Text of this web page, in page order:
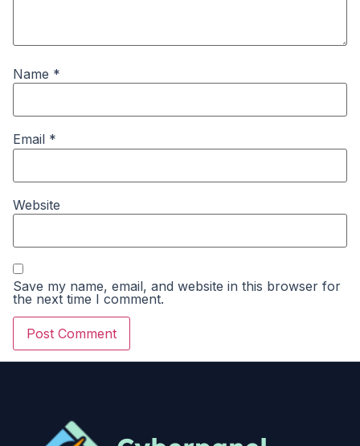
Name *
Email *
Website
Save my name, email, and website in this browser for
the next time I comment.